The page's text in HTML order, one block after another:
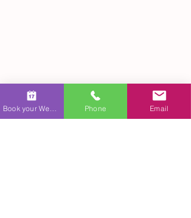
Ariel Quiroz creating a live wedding painting,
capturing a couple's special moment on
canvas.
Phone Email